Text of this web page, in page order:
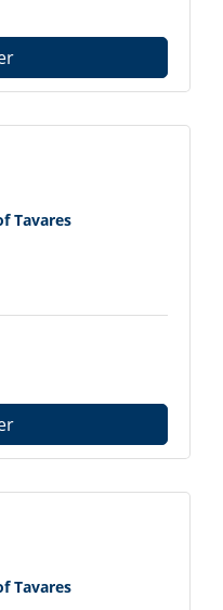
Tavares
Tavares